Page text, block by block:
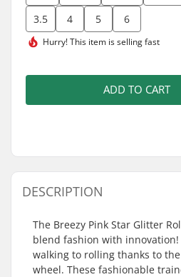
3.5
4 5 6
Hurry! This item isselling fast
ADD TO CART
DESCRIPTION
The Breezy Pink Star Glitter
blend fashion with
walking to rolling thanks to
wheel. These fashionable